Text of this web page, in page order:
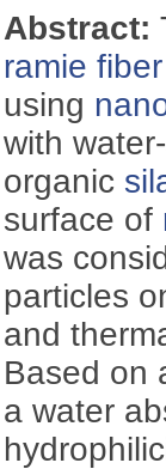
Abstract:
ramie fiber
using
with
organic
surface of
was
particles
and
Based on
a water